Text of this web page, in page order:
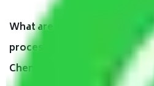
What are my responsibilities
process by the Moving
Chennai?